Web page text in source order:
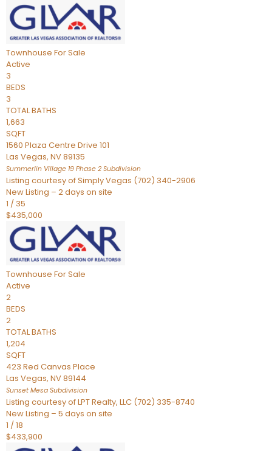
Townhouse For Sale
Active
3
BEDS
3
TOTAL BATHS
1,663
SQFT
1560 Plaza Centre Drive 101
Las Vegas, NV89135
Summerlin Village 19 Phase 2 Subdivision
Listing courtesy of Simply Vegas (702) 340-2906
New Listing – 2 days on site
1 / 35
$435,000
Townhouse For Sale
Active
2
BEDS
2
TOTAL BATHS
1,204
SQFT
423 Red Canvas Place
Las Vegas, NV89144
Sunset Mesa Subdivision
Listing courtesy of LPT Realty, LLC (702) 335-8740
New Listing – 5 days on site
1 /18
$433,900